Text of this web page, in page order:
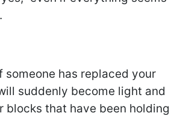
someone has replaced your
suddenly become light and
blocks that have been holding